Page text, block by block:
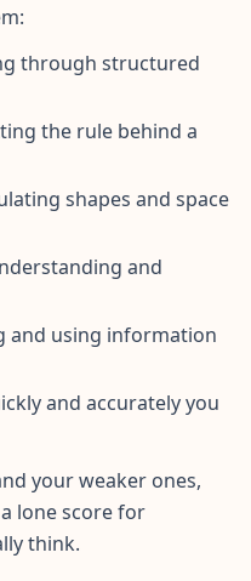
through structured
the rule behind a
shapes and space
and
and using information
and accurately you
your weaker ones,
lone score for
think.